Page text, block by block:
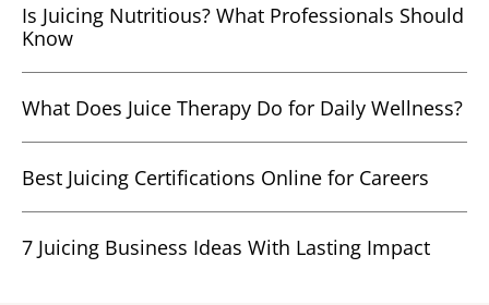
Is Juicing Nutritious? What Professionals Should
Know
What Does Juice Therapy Do for Daily Wellness?
Best Juicing Certifications Online for Careers
7 Juicing Business Ideas With Lasting Impact